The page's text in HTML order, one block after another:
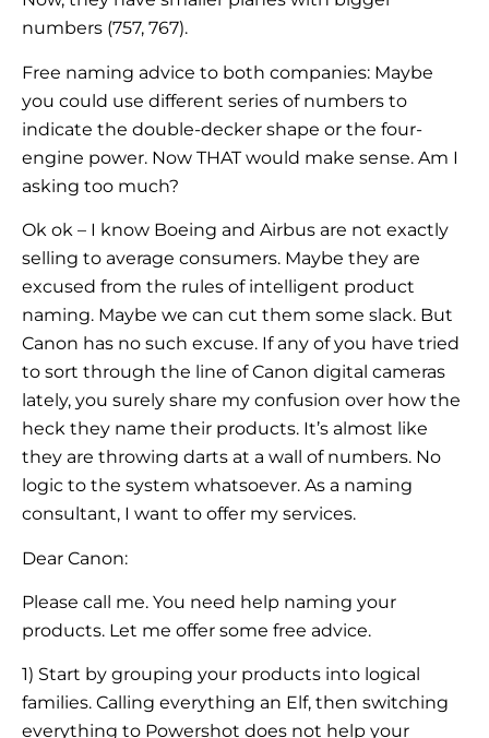
numbers (757, 767).
Free naming advice to both companies: Maybe
you could use different series of numbers to
indicate the double-decker shape or the four-
engine power. Now THAT would make sense. Am I
asking too much?
Ok ok – I know Boeing and Airbus are not exactly
selling to average consumers. Maybe they are
excused from the rules of intelligent product
naming. Maybe we can cut them some slack. But
Canon has no such excuse. If any of you have tried
to sort through the line of Canon digital cameras
lately, you surely share my confusion over how the
heck they name their products. It’s almost like
they are throwing darts at a wall of numbers. No
logic to the system whatsoever. As a naming
consultant, I want to offer my services.
Dear Canon:
Please call me. You need help naming your
products. Let me offer some free advice.
1) Start by grouping your products into logical
families. Calling everything an Elf, then switching
everything to Powershot does not help your